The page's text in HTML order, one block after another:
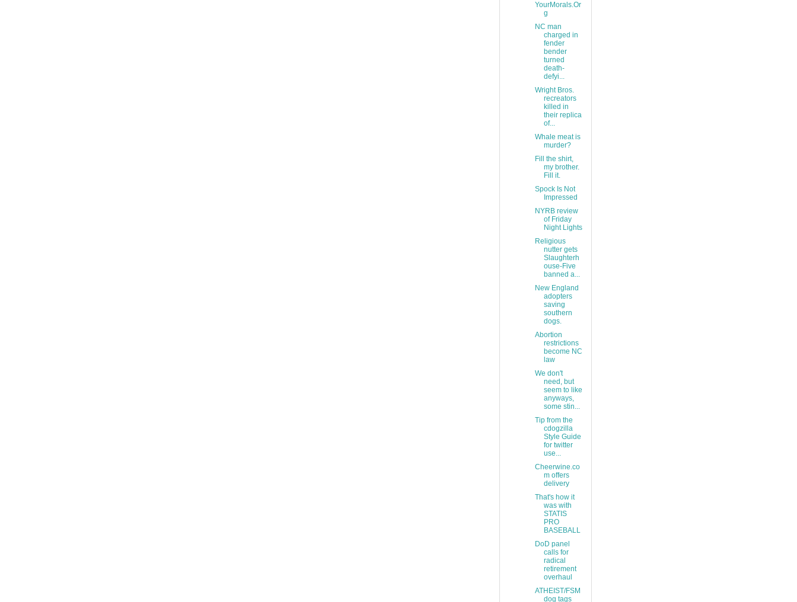
YourMorals.Or
g
NC man
charged in
fender
bender
turned
death-
defyi...
Wright Bros.
recreators
killed in
their replica
of...
Whale meat is
murder?
Fill the shirt,
my brother.
Fill it.
Spock Is Not
Impressed
NYRB review
of Friday
Night Lights
Religious
nutter gets
Slaughterh
ouse-Five
banned a...
New England
adopters
saving
southern
dogs.
Abortion
restrictions
become NC
law
We don't
need, but
seem to like
anyways,
some stin...
Tip from the
cdogzilla
Style Guide
for twitter
use...
Cheerwine.co
m offers
delivery
That's how it
was with
STATIS
PRO
BASEBALL
DoD panel
calls for
radical
retirement
overhaul
ATHEIST/FSM
dog tags